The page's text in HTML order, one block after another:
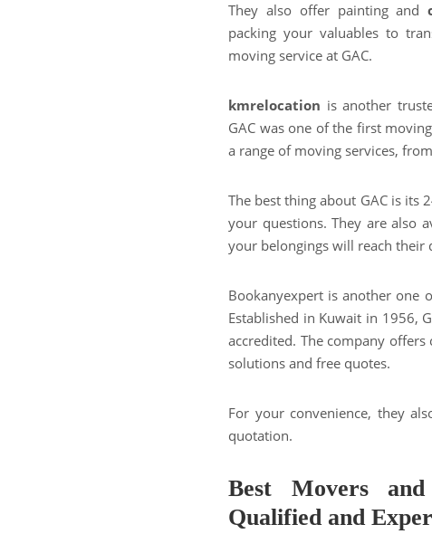
They also offer painting and
packing your valuables to
moving service at GAC.
kmrelocation is another
GAC was one of the first
a range of moving services,
The best thing about GAC is its
your questions. They are also
your belongings will reach their
Bookanyexpert is another one
Established in Kuwait in 1956,
accredited. The company
solutions and free quotes.
For your convenience, they
quotation.
Best Movers
Qualified and